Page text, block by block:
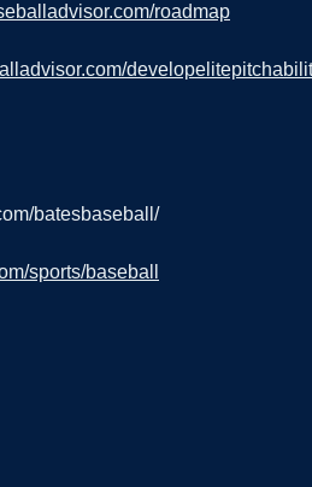
roadmap
batesbaseball/
sports/baseball